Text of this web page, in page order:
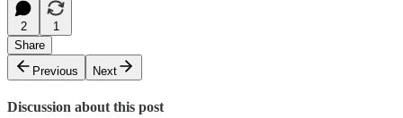
2
1
Share
Previous
Next
Discussion about this post